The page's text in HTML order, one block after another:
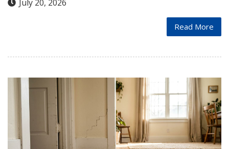
July 20, 2026
Read More